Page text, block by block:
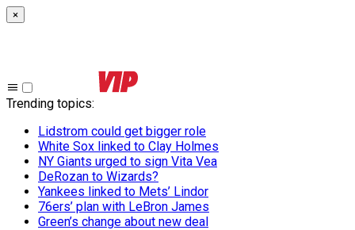
×
Trending topics:
Lidstrom could get bigger role
White Sox linked to Clay Holmes
NY Giants urged to sign Vita Vea
DeRozan to Wizards?
Yankees linked to Mets’ Lindor
76ers’ plan with LeBron James
Green’s change about new deal